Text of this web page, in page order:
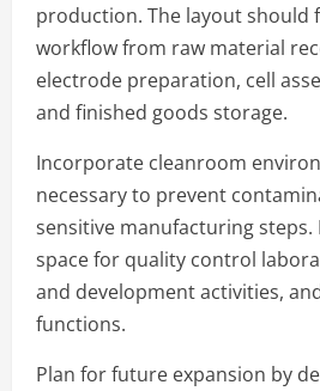
production. The layout should
workflow from raw material
electrode preparation, cell
and finished goods storage.
Incorporate cleanroom
necessary to prevent
sensitive manufacturing steps.
space for quality control
and development activities,
functions.
Plan for future expansion by